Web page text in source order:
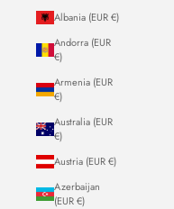
Albania (EUR €)
Andorra (EUR
€)
Armenia (EUR
€)
Australia (EUR
€)
Austria (EUR €)
Azerbaijan
(EUR €)